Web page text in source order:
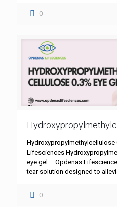
0
Hydroxypropylmethylcellulose
Lifesciences
eye gel – Opdenas
tear solution designed to
0